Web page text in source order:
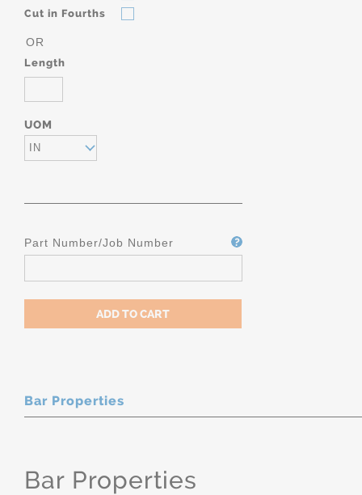
Cut in Fourths
OR
Length
UOM
IN
Part Number/Job Number
Bar Properties
Bar Properties